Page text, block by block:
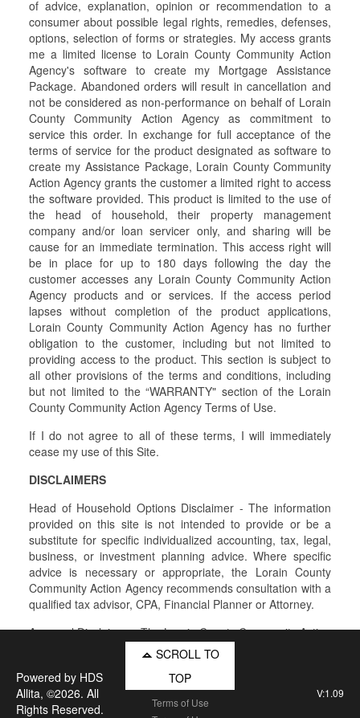
of advice, explanation, opinion or recommendation to a
consumer about possible legal rights, remedies, defenses,
options, selection of forms or strategies. My access grants
me a limited license to Lorain County Community Action
Agency's software to create my Mortgage Assistance
Package. Abandoned orders will result in cancellation and
not be considered as non-performance on behalf of Lorain
County Community Action Agency as commitment to
service this order. In exchange for full acceptance of the
terms of service for the product designated as software to
create my Assistance Package, Lorain County Community
Action Agency grants the customer a limited right to access
the software provided. This product is limited to the use of
the head of household, their property management
company and/or loan servicer only, and sharing will be
cause for an immediate termination. This access right will
be in place for up to 180 days following the day the
customer accesses any Lorain County Community Action
Agency products and or services. If the access period
lapses without completion of the product applications,
Lorain County Community Action Agency has no further
obligation to the customer, including but not limited to
providing access to the product. This section is subject to
all other provisions of the terms and conditions, including
but not limited to the “WARRANTY" section of the Lorain
County Community Action Agency Terms of Use.
If I do not agree to all of these terms, I will immediately
cease my use of this Site.
DISCLAIMERS
Head of Household Options Disclaimer - The information
provided on this site is not intended to provide or be a
substitute for specific individualized accounting, tax, legal,
business, or investment planning advice. Where specific
advice is necessary or appropriate, the Lorain County
Community Action Agency recommends consultation with a
qualified tax advisor, CPA, Financial Planner or Attorney.
Approval Disclaimer - The Lorain County Community Action
Agency does not guarantee approval of any application for
availability of Program funds.
Powered by HDS
Allita, ©2026. All
Rights Reserved.
SCROLL TO
TOP
Terms of Use
V:1.09